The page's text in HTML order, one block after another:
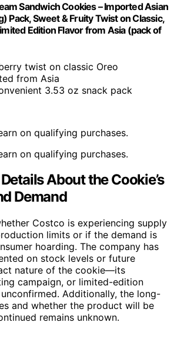
Sandwich Cookies – Imported Asian
Pack, Sweet & Fruity Twist on Classic,
Edition Flavor from Asia (pack of
twist on classic Oreo
from Asia
3.53 oz snack pack
on qualifying purchases.
on qualifying purchases.
About the Cookie’s
Demand
Costco is experiencing supply
limits or if the demand is
hoarding. The company has
on stock levels or future
nature of the cookie—its
campaign, or limited-edition
Additionally, the long-
and whether the product will be
remains unknown.